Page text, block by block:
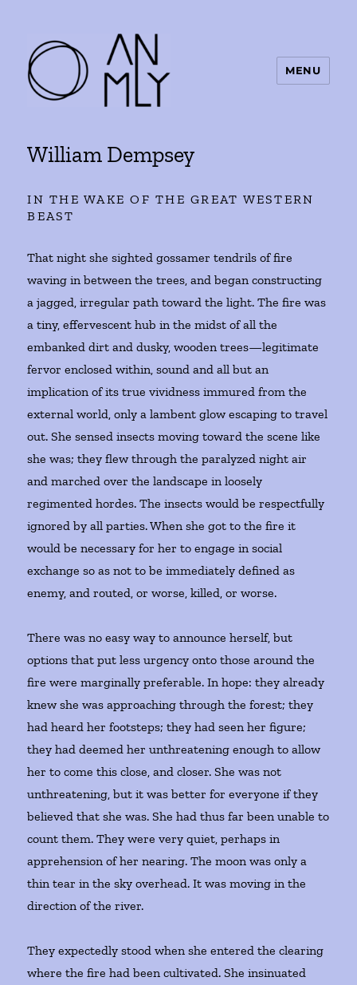
MENU
William Dempsey
IN THE WAKE OF THE GREAT WESTERN
BEAST
That night she sighted gossamer tendrils of fire
waving in between the trees, and began constructing
a jagged, irregular path toward the light. The fire was
a tiny, effervescent hub in the midst of all the
embanked dirt and dusky, wooden trees—legitimate
fervor enclosed within, sound and all but an
implication of its true vividness immured from the
external world, only a lambent glow escaping to travel
out. She sensed insects moving toward the scene like
she was; they flew through the paralyzed night air
and marched over the landscape in loosely
regimented hordes. The insects would be respectfully
ignored by all parties. When she got to the fire it
would be necessary for her to engage in social
exchange so as not to be immediately defined as
enemy, and routed, or worse, killed, or worse.
There was no easy way to announce herself, but
options that put less urgency onto those around the
fire were marginally preferable. In hope: they already
knew she was approaching through the forest; they
had heard her footsteps; they had seen her figure;
they had deemed her unthreatening enough to allow
her to come this close, and closer. She was not
unthreatening, but it was better for everyone if they
believed that she was. She had thus far been unable to
count them. They were very quiet, perhaps in
apprehension of her nearing. The moon was only a
thin tear in the sky overhead. It was moving in the
direction of the river.
They expectedly stood when she entered the clearing
where the fire had been cultivated. She insinuated